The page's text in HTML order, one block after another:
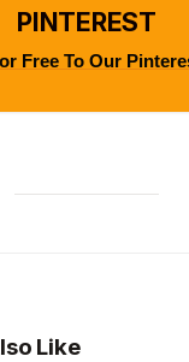
PINTEREST
Free To Our
Like